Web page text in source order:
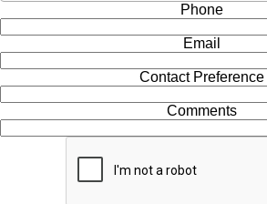
Phone
Email
Contact Preference
Comments